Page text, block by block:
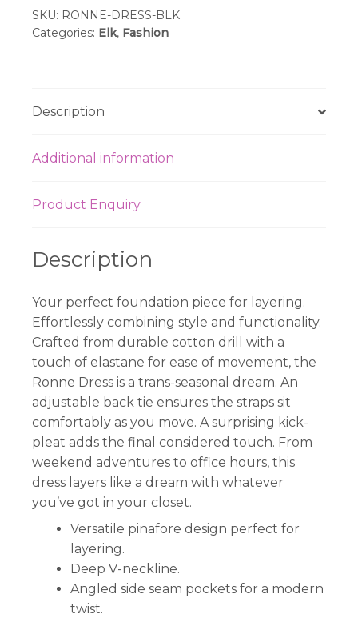
SKU: RONNE-DRESS-BLK
Categories: Elk, Fashion
Description
Additional information
Product Enquiry
Description
Your perfect foundation piece for layering.
Effortlessly combining style and functionality.
Crafted from durable cotton drill with a
touch of elastane for ease of movement, the
Ronne Dress is a trans-seasonal dream. An
adjustable back tie ensures the straps sit
comfortably as you move. A surprising kick-
pleat adds the final considered touch. From
weekend adventures to office hours, this
dress layers like a dream with whatever
you’ve got in your closet.
Versatile pinafore design perfect for
layering.
Deep V-neckline.
Angled side seam pockets for a modern
twist.